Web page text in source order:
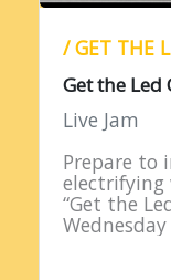
/ GET THE
Get the Led
Live Jam
Prepare to
electrifying
“Get the